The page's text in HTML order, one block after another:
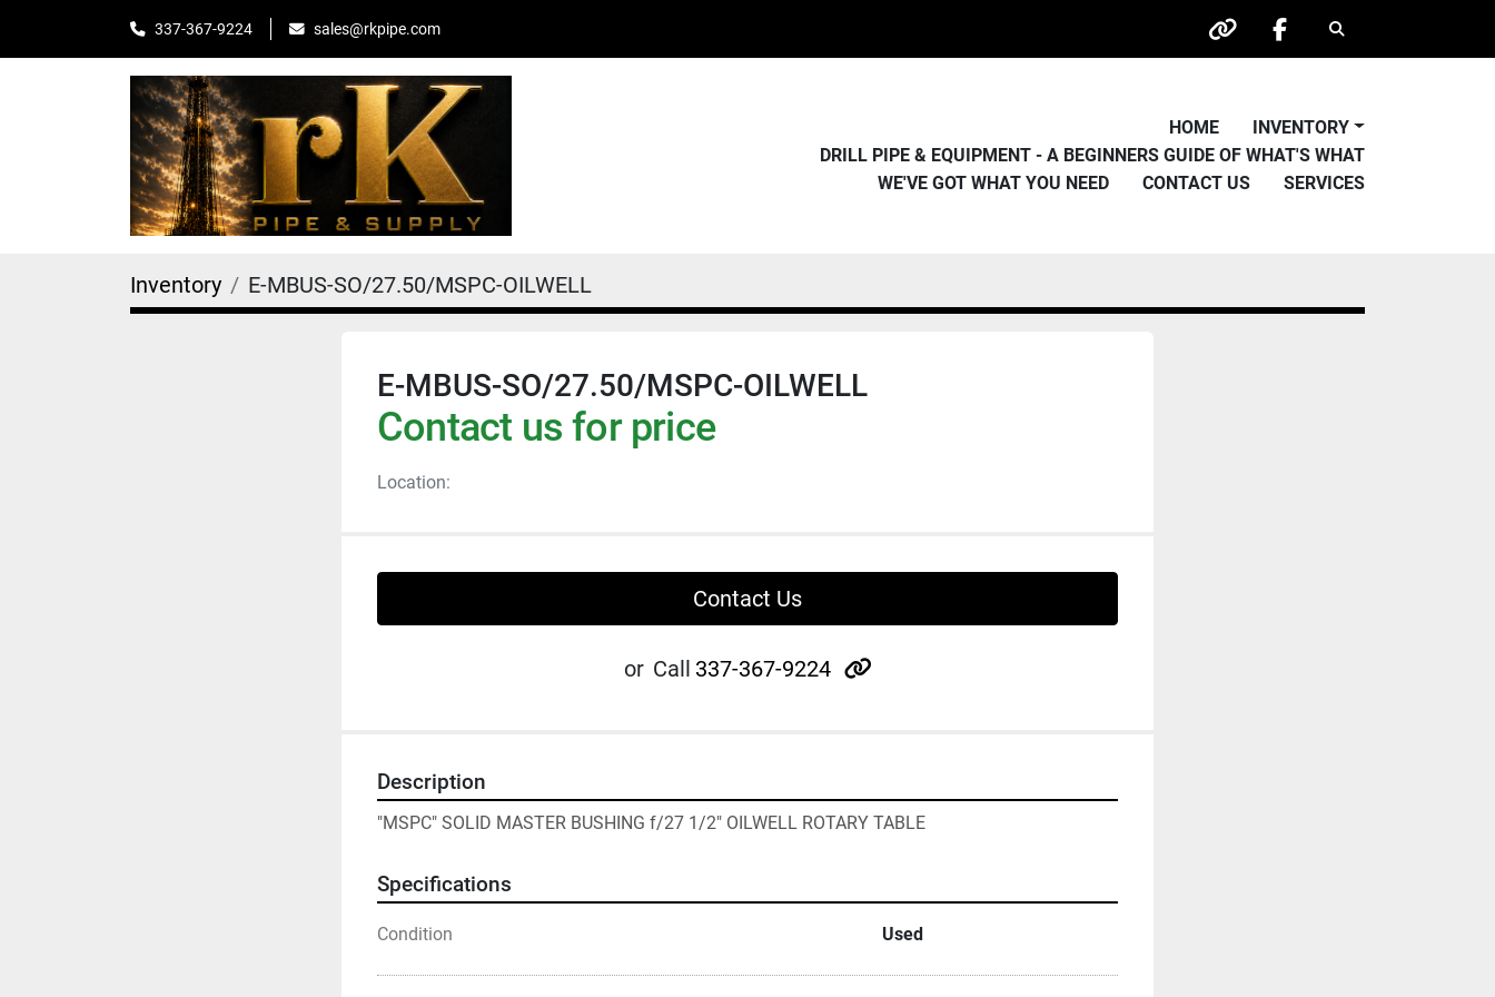
337-367-9224 sales@rkpipe.com
other facebook
Search
HOME
INVENTORY
DRILL PIPE & EQUIPMENT - A BEGINNERS GUIDE OF WHAT'S WHAT
WE'VE GOT WHAT YOU NEED
CONTACT US SERVICES
Inventory E-MBUS-SO/27.50/MSPC-OILWELL
E-MBUS-SO/27.50/MSPC-OILWELL
Contact us for price
Location:
Contact Us
or Call 337-367-9224 other
Description
"MSPC" SOLID MASTER BUSHING f/27 1/2" OILWELL ROTARY TABLE
Specifications
Condition Used